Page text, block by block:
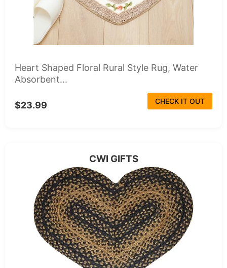
Heart Shaped Floral Rural Style Rug, Water
Absorbent...
$23.99 CHECK IT OUT
CWI GIFTS